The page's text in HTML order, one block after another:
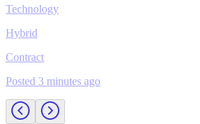
Technology
Hybrid
Contract
Posted 3 minutes ago